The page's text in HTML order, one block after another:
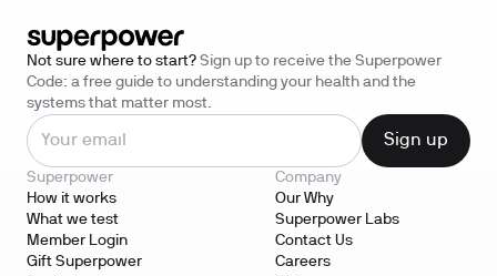
Not sure where to start? Sign up to receive the Superpower
Code: a free guide to understanding your health and the
systems that matter most.
Superpower
How it works
What we test
Member Login
Gift Superpower
Company
Our Why
Superpower Labs
Contact Us
Careers